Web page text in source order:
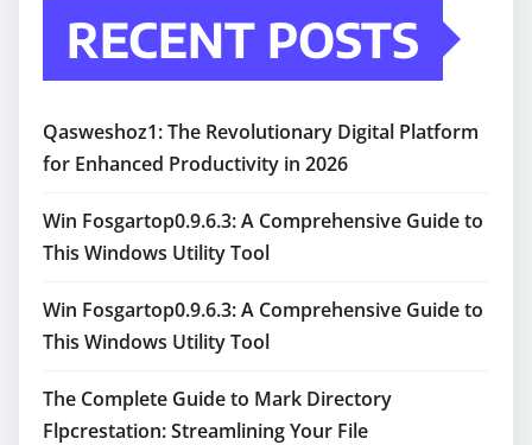
RECENT POSTS
Qasweshoz1: The Revolutionary Digital Platform
for Enhanced Productivity in 2026
Win Fosgartop0.9.6.3: A Comprehensive Guide to
This Windows Utility Tool
Win Fosgartop0.9.6.3: A Comprehensive Guide to
This Windows Utility Tool
The Complete Guide to Mark Directory
Flpcrestation: Streamlining Your File